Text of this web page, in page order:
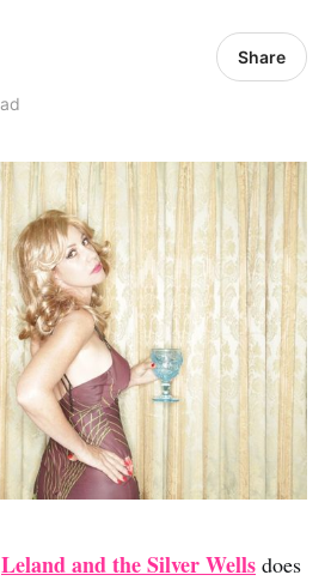
Share
Leland and the Silver Wells does